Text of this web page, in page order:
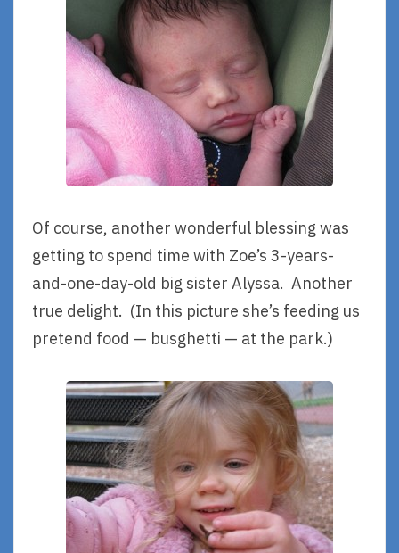
Of course, another wonderful blessing was
getting to spend time with Zoe’s 3-years-
and-one-day-old big sister Alyssa. Another
true delight. (In this picture she’s feeding us
pretend food — busghetti — at the park.)